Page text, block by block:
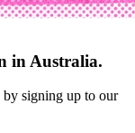
in Australia.
signing up to our